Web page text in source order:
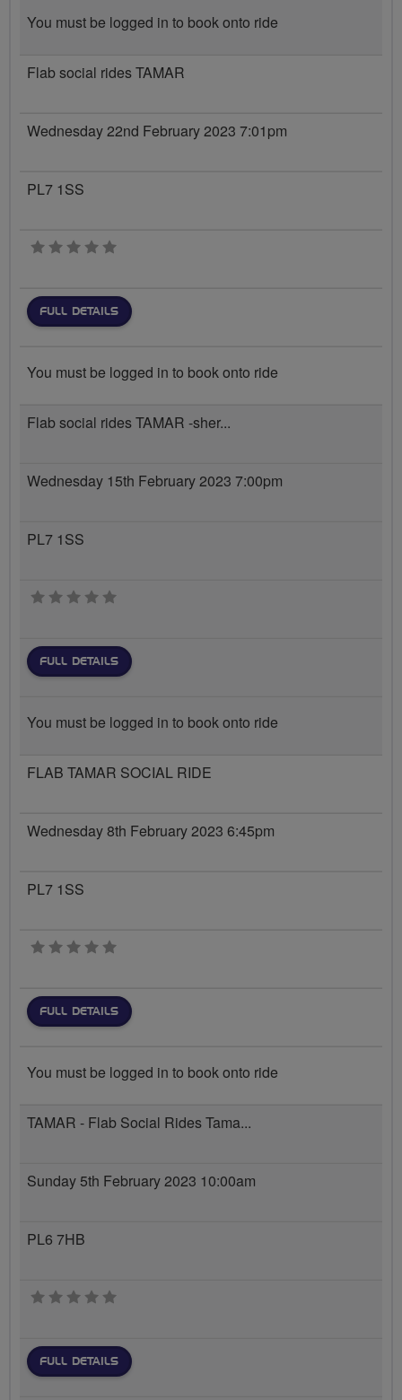
You must be logged in to book onto ride
Flab social rides TAMAR
Wednesday 22nd February 2023 7:01pm
PL7 1SS
0 stars
FULL DETAILS
You must be logged in to book onto ride
Flab social rides TAMAR -sher...
Wednesday 15th February 2023 7:00pm
PL7 1SS
0 stars
FULL DETAILS
You must be logged in to book onto ride
FLAB TAMAR SOCIAL RIDE
Wednesday 8th February 2023 6:45pm
PL7 1SS
0 stars
FULL DETAILS
You must be logged in to book onto ride
TAMAR - Flab Social Rides Tama...
Sunday 5th February 2023 10:00am
PL6 7HB
0 stars
FULL DETAILS